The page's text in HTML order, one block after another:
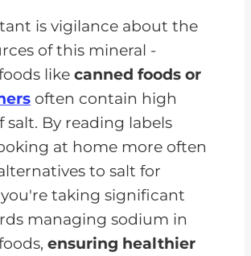
is vigilance about the
of this mineral -
like canned foods or
often contain high
salt. By reading labels
at home more often
to salt for
taking significant
managing sodium in
ensuring healthier